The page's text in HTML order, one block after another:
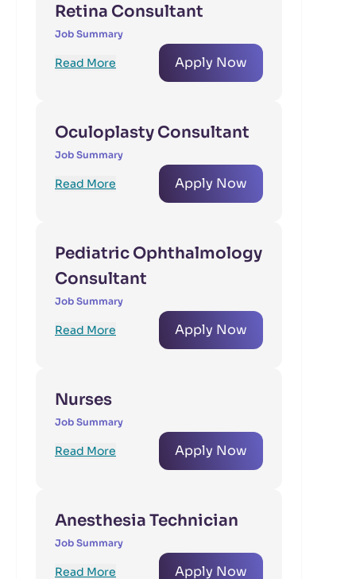
Retina Consultant
Job Summary
Read More Apply Now
Oculoplasty Consultant
Job Summary
Read More Apply Now
Pediatric Ophthalmology
Consultant
Job Summary
Read More Apply Now
Nurses
Job Summary
Read More Apply Now
Anesthesia Technician
Job Summary
Read More Apply Now